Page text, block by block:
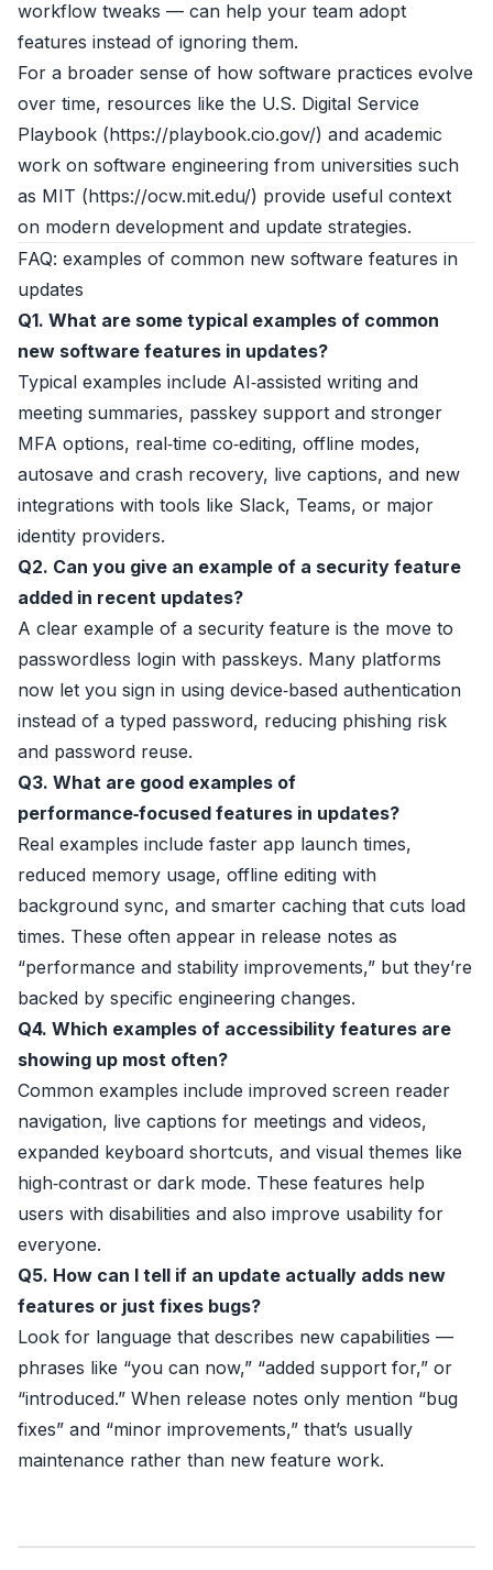
workflow tweaks — can help your team adopt
features instead of ignoring them.
For a broader sense of how software practices evolve
over time, resources like the U.S. Digital Service
Playbook (https://playbook.cio.gov/) and academic
work on software engineering from universities such
as MIT (https://ocw.mit.edu/) provide useful context
on modern development and update strategies.
FAQ: examples of common new software features in
updates
Q1. What are some typical examples of common
new software features in updates?
Typical examples include AI‑assisted writing and
meeting summaries, passkey support and stronger
MFA options, real‑time co‑editing, offline modes,
autosave and crash recovery, live captions, and new
integrations with tools like Slack, Teams, or major
identity providers.
Q2. Can you give an example of a security feature
added in recent updates?
A clear example of a security feature is the move to
passwordless login with passkeys. Many platforms
now let you sign in using device‑based authentication
instead of a typed password, reducing phishing risk
and password reuse.
Q3. What are good examples of
performance‑focused features in updates?
Real examples include faster app launch times,
reduced memory usage, offline editing with
background sync, and smarter caching that cuts load
times. These often appear in release notes as
“performance and stability improvements,” but they’re
backed by specific engineering changes.
Q4. Which examples of accessibility features are
showing up most often?
Common examples include improved screen reader
navigation, live captions for meetings and videos,
expanded keyboard shortcuts, and visual themes like
high‑contrast or dark mode. These features help
users with disabilities and also improve usability for
everyone.
Q5. How can I tell if an update actually adds new
features or just fixes bugs?
Look for language that describes new capabilities —
phrases like “you can now,” “added support for,” or
“introduced.” When release notes only mention “bug
fixes” and “minor improvements,” that’s usually
maintenance rather than new feature work.